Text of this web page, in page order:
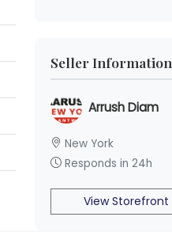
Seller Information
Arrush Diam
New York
Responds in 24h
View Storefront